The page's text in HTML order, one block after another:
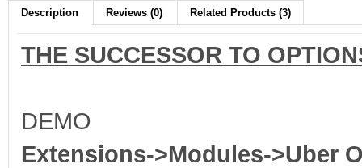
Description Reviews (0) Related Products (3)
THE SUCCESSOR TO
DEMO
Extensions->Modules->Uber